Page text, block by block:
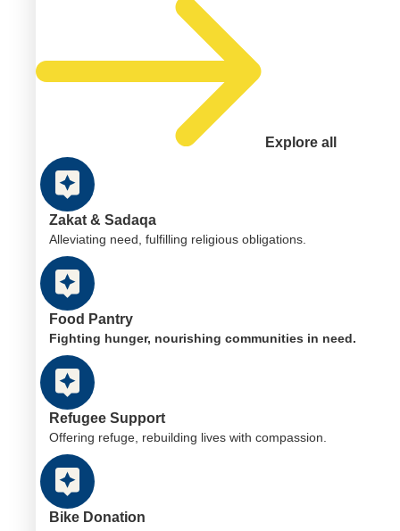
Explore all
Zakat & Sadaqa
Alleviating need, fulfilling religious obligations.
Food Pantry
Fighting hunger, nourishing communities in need.
Refugee Support
Offering refuge, rebuilding lives with compassion.
Bike Donation